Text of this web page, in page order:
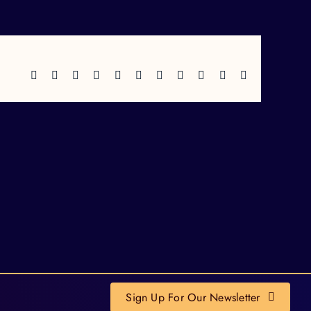
Facebook Reddit LinkedInWhatsAppTelegram
TumblrPinterest Xing
Sign Up For Our Newsletter